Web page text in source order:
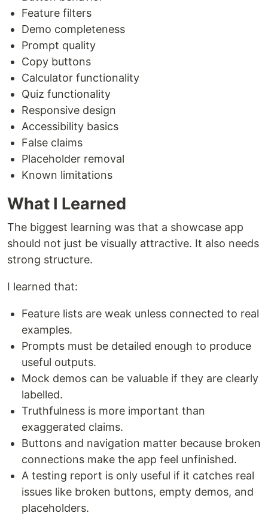
Feature filters
Demo completeness
Prompt quality
Copy buttons
Calculator functionality
Quiz functionality
Responsive design
Accessibility basics
False claims
Placeholder removal
Known limitations
What I Learned
The biggest learning was that a showcase app
should not just be visually attractive. It also needs
strong structure.
I learned that:
Feature lists are weak unless connected to real
examples.
Prompts must be detailed enough to produce
useful outputs.
Mock demos can be valuable if they are clearly
labelled.
Truthfulness is more important than
exaggerated claims.
Buttons and navigation matter because broken
connections make the app feel unfinished.
A testing report is only useful if it catches real
issues like broken buttons, empty demos, and
placeholders.